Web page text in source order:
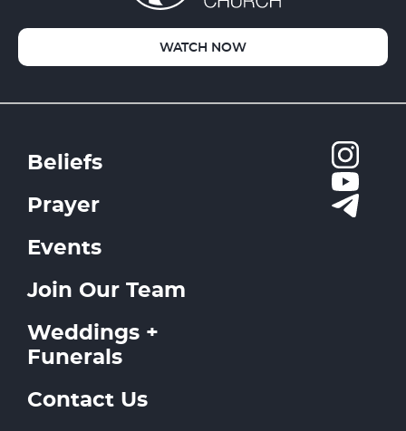
WATCH NOW
Beliefs
Prayer
Events
Join Our Team
Weddings +
Funerals
Contact Us